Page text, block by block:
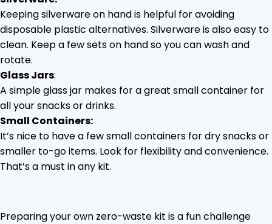
Keeping silverware on hand is helpful for avoiding
disposable plastic alternatives. Silverware is also easy to
clean. Keep a few sets on hand so you can wash and
rotate.
Glass Jars:
A simple glass jar makes for a great small container for
all your snacks or drinks.
Small Containers:
It’s nice to have a few small containers for dry snacks or
smaller to-go items. Look for flexibility and convenience.
That’s a must in any kit.
Preparing your own zero-waste kit is a fun challenge